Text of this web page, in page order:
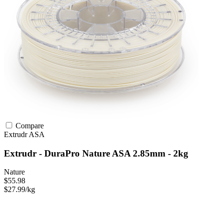
Compare
ExtrudrASA
Extrudr - DuraPro Nature ASA 2.85mm - 2kg
Nature
$55.98
$27.99/kg